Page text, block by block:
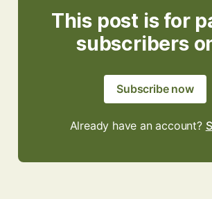
This post is for
subscribers
Subscribe now
Already have an account?